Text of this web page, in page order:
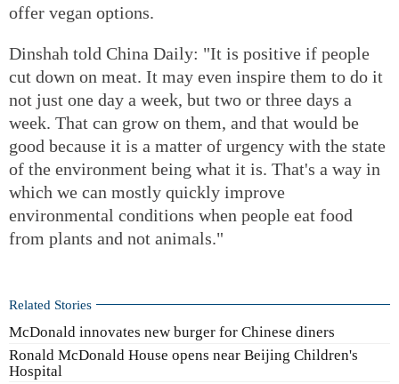
offer vegan options.
Dinshah told China Daily: "It is positive if people
cut down on meat. It may even inspire them to do it
not just one day a week, but two or three days a
week. That can grow on them, and that would be
good because it is a matter of urgency with the state
of the environment being what it is. That's a way in
which we can mostly quickly improve
environmental conditions when people eat food
from plants and not animals."
Related Stories
McDonald innovates new burger for Chinese diners
Ronald McDonald House opens near Beijing Children's
Hospital